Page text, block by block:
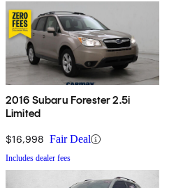
2016 Subaru Forester 2.5i
Limited
$16,998 Fair Deal
Includes dealer fees